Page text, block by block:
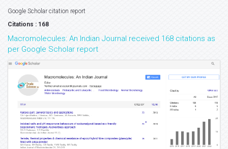
Google Scholar citation report
Citations : 168
Macromolecules: An Indian Journal received 168 citations as
per Google Scholar report